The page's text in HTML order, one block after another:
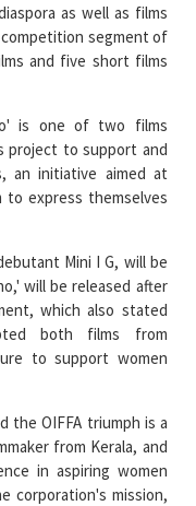
as well as films
segment of
and five short films
is one of two films
project to support and
an initiative aimed at
to express themselves
Mini I G, will be
will be released after
which also stated
both films from
to support women
the OIFFA triumph is a
from Kerala, and
in aspiring women
corporation's mission,